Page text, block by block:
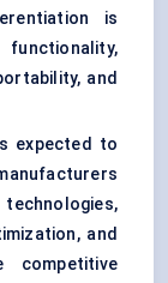
is
and
expected to
and
competitive